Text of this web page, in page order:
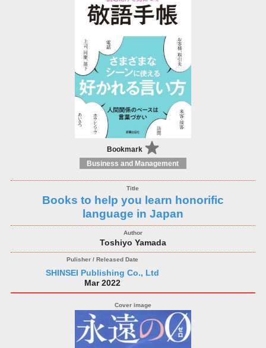
Bookmark
Business and Management
Books to help you learn honorific
language in Japan
Toshiyo Yamada
SHINSEI Publishing Co., Ltd
Mar 2022